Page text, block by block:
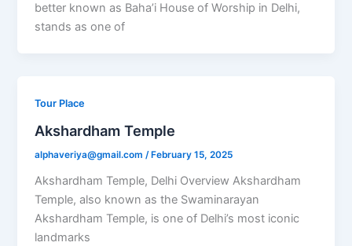
better known as Baha’i House of Worship in Delhi,
stands as one of
Tour Place
Akshardham Temple
alphaveriya@gmail.com/ February 15, 2025
Akshardham Temple, Delhi Overview Akshardham
Temple, also known as the Swaminarayan
Akshardham Temple, is one of Delhi’s most iconic
landmarks